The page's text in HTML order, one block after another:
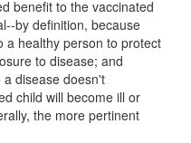
benefit to the vaccinated
by definition, because
a healthy person to protect
to disease; and
disease doesn't
child will become ill or
the more pertinent